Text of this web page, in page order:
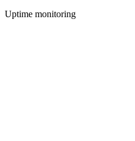
Uptime monitoring